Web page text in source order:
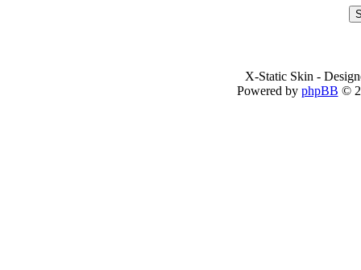
X-Static Skin -
Powered by phpBB ©